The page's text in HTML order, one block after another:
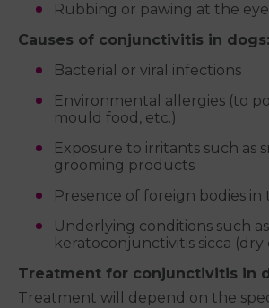
Rubbing or pawing at the
Causes of conjunctivitis in dogs:
Bacterial or viral infections
Environmental allergies (to
mould food, etc.)
Exposure to irritants such as
grooming products
Presence of foreign bodies in
Underlying conditions such as
keratoconjunctivitis sicca (dry
Treatment for conjunctivitis in
Treatment will depend on the